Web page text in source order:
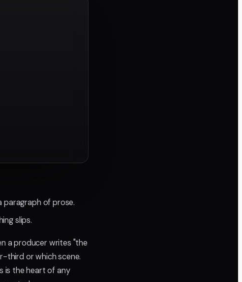
of prose.
slips.
a producer writes "the
third or which scene.
is the heart of any